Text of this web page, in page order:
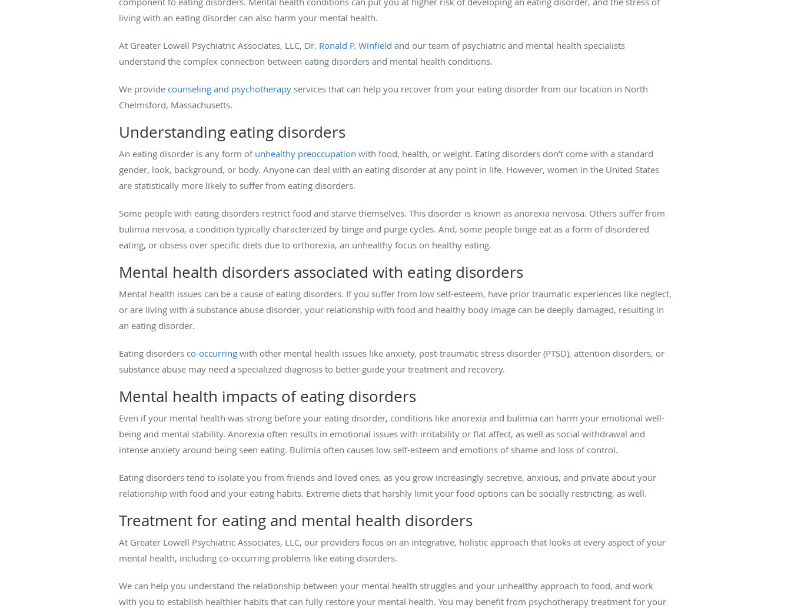
living with an eating disorder can also harm your mental health.
At Greater Lowell Psychiatric Associates, LLC, Dr. Ronald P. Winfield and our team of psychiatric and mental health specialists
understand the complex connection between eating disorders and mental health conditions.
We provide counseling and psychotherapy services that can help you recover from your eating disorder from our location in North
Chelmsford, Massachusetts.
Understanding eating disorders
An eating disorder is any form of unhealthy preoccupation with food, health, or weight. Eating disorders don’t come with a standard
gender, look, background, or body. Anyone can deal with an eating disorder at any point in life. However, women in the United States
are statistically more likely to suffer from eating disorders.
Some people with eating disorders restrict food and starve themselves. This disorder is known as anorexia nervosa. Others suffer from
bulimia nervosa, a condition typically characterized by binge and purge cycles. And, some people binge eat as a form of disordered
eating, or obsess over specific diets due to orthorexia, an unhealthy focus on healthy eating.
Mental health disorders associated with eating disorders
Mental health issues can be a cause of eating disorders. If you suffer from low self-esteem, have prior traumatic experiences like neglect,
or are living with a substance abuse disorder, your relationship with food and healthy body image can be deeply damaged, resulting in
an eating disorder.
Eating disorders co-occurring with other mental health issues like anxiety, post-traumatic stress disorder (PTSD), attention disorders, or
substance abuse may need a specialized diagnosis to better guide your treatment and recovery.
Mental health impacts of eating disorders
Even if your mental health was strong before your eating disorder, conditions like anorexia and bulimia can harm your emotional well-
being and mental stability. Anorexia often results in emotional issues with irritability or flat affect, as well as social withdrawal and
intense anxiety around being seen eating. Bulimia often causes low self-esteem and emotions of shame and loss of control.
Eating disorders tend to isolate you from friends and loved ones, as you grow increasingly secretive, anxious, and private about your
relationship with food and your eating habits. Extreme diets that harshly limit your food options can be socially restricting, as well.
Treatment for eating and mental health disorders
At Greater Lowell Psychiatric Associates, LLC, our providers focus on an integrative, holistic approach that looks at every aspect of your
mental health, including co-occurring problems like eating disorders.
We can help you understand the relationship between your mental health struggles and your unhealthy approach to food, and work
with you to establish healthier habits that can fully restore your mental health. You may benefit from psychotherapy treatment for your